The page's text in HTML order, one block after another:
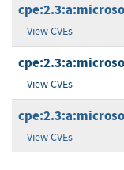
View CVEs
View CVEs
View CVEs